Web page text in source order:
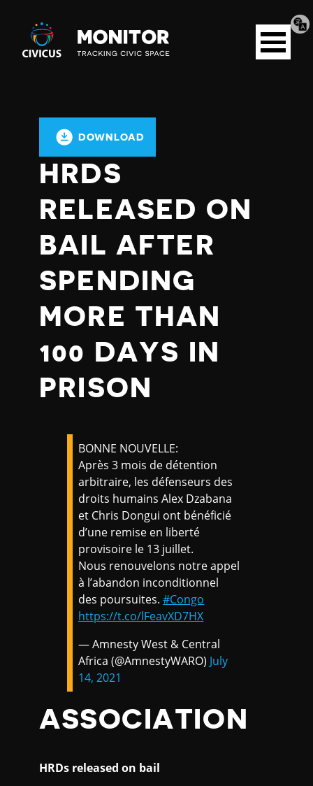
Civicus
Monitor
Open
menu
DOWNLOAD
HRDS
RELEASED ON
BAIL AFTER
SPENDING
MORE THAN
100 DAYS IN
PRISON
BONNE NOUVELLE:
Après 3 mois de détention
arbitraire, les défenseurs des
droits humains Alex Dzabana
et Chris Dongui ont bénéficié
d’une remise en liberté
provisoire le 13 juillet.
Nous renouvelons notre appel
à l’abandon inconditionnel
des poursuites.#Congo
https://t.co/lFeavXD7HX
— Amnesty West & Central
Africa (@AmnestyWARO) July
14, 2021
ASSOCIATION
HRDs released on bail